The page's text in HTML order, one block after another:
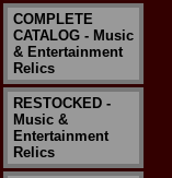
COMPLETE
CATALOG - Music
& Entertainment
Relics
RESTOCKED -
Music &
Entertainment
Relics